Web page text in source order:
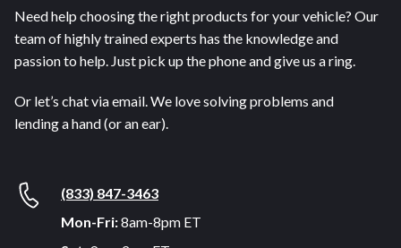
Need help choosing the right products for your vehicle? Our
team of highly trained experts has the knowledge and
passion to help. Just pick up the phone and give us a ring.
Or let’s chat via email. We love solving problems and
lending a hand (or an ear).
(833) 847-3463
Mon-Fri:8am-8pm ET